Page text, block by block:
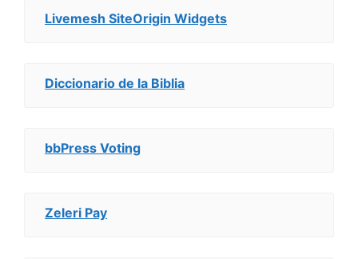
Livemesh SiteOrigin Widgets
Diccionario de la Biblia
bbPress Voting
Zeleri Pay